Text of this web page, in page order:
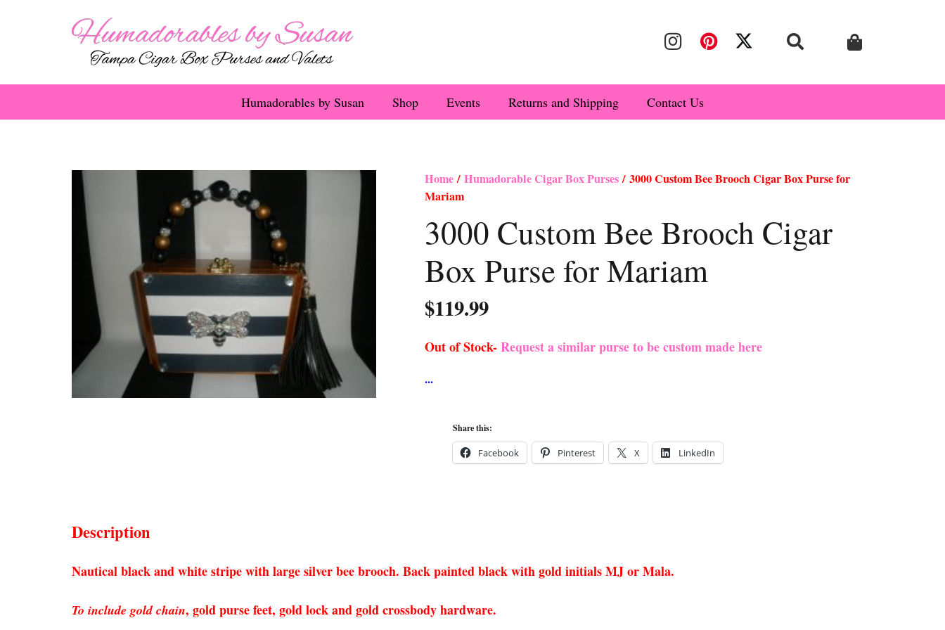
Humadorables by Susan Shop Events Returns and Shipping Contact Us
Home/ Humadorable Cigar Box Purses/ 3000 Custom Bee Brooch Cigar Box Purse for
Mariam
3000 Custom Bee Brooch Cigar
Box Purse for Mariam
$119.99
Out of Stock-Request a similar purse to be custom made here
Share this:
Facebook Pinterest X LinkedIn
Description
Nautical black and white stripe with large silver bee brooch. Back painted black with gold initials MJ or Mala.
To include gold chain, gold purse feet, gold lock and gold crossbody hardware.